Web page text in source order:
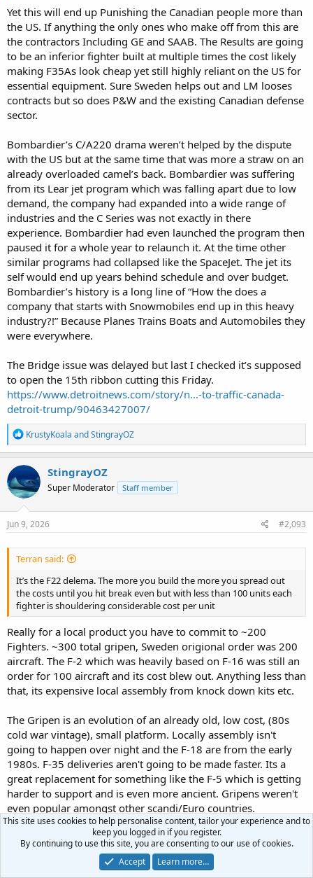
As well as Tariffs the US is also doing other thing such as blocking
the opening of the Gordie Howe Bridge because apparrently the US
Government wanted to own a portion of it and getting upset about
not enough US Manufactured materials being used in construction.
This despite the Canadian Government funding 100% of the
construction cost (in the Billions) and then handing over 50%
ownership to the state of Michigan at zero cost.
Yet this will end up Punishing the Canadian people more than
the US. If anything the only ones who make off from this are
the contractors Including GE and SAAB. The Results are going
to be an inferior fighter built at multiple times the cost likely
making F35As look cheap yet still highly reliant on the US for
essential equipment. Sure Sweden helps out and LM looses
contracts but so does P&W and the existing Canadian defense
sector.
Bombardier’s C/A220 drama weren’t helped by the dispute
with the US but at the same time that was more a straw on an
already overloaded camel’s back. Bombardier was suffering
from its Lear jet program which was falling apart due to low
demand, the company had expanded into a wide range of
industries and the C Series was not exactly in there
experience. Bombardier had even launched the program then
paused it for a whole year to relaunch it. At the time other
similar programs had collapsed like the SpaceJet. The jet its
self would end up years behind schedule and over budget.
Bombardier’s history is a long line of “How the does a
company that starts with Snowmobiles end up in this heavy
industry?!” Because Planes Trains Boats and Automobiles they
were everywhere.
The Bridge issue was delayed but last I checked it’s supposed
to open the 15th ribbon cutting this Friday.
https://www.detroitnews.com/story/n...-to-traffic-canada-
detroit-trump/90463427007/
R
e
a
c
t
i
o
n
KrustyKoala andStingrayOZ
StingrayOZ
Super Moderator Staff member
Jun 9, 2026 #2,093
Terran said:
It’s the F22 delema. The more you build the more you spread out
the costs until you hit break even but with less than 100 units each
fighter is shouldering considerable cost per unit
Really for a local product you have to commit to ~200
Fighters. ~300 total gripen, Sweden origional order was 200
aircraft. The F-2 which was heavily based on F-16 was still an
order for 100 aircraft and its cost blew out. Anything less than
that, its expensive local assembly from knock down kits etc.
The Gripen is an evolution of an already old, low cost, (80s
cold war vintage), small platform. Locally assembly isn't
going to happen over night and the F-18 are from the early
1980s. F-35 deliveries aren't going to be made faster. Its a
great replacement for something like the F-5 which is getting
harder to support and is even more ancient. Gripens weren't
even popular amongst other scandi/Euro countries.
Terran said:
Globaleye it works as everyone is buying Global Express business
This site uses cookies to help personalise content, tailor your experience and to
keep you logged in if you register.
By continuing to use this site, you are consenting to our use of cookies.
Accept
Learn more…